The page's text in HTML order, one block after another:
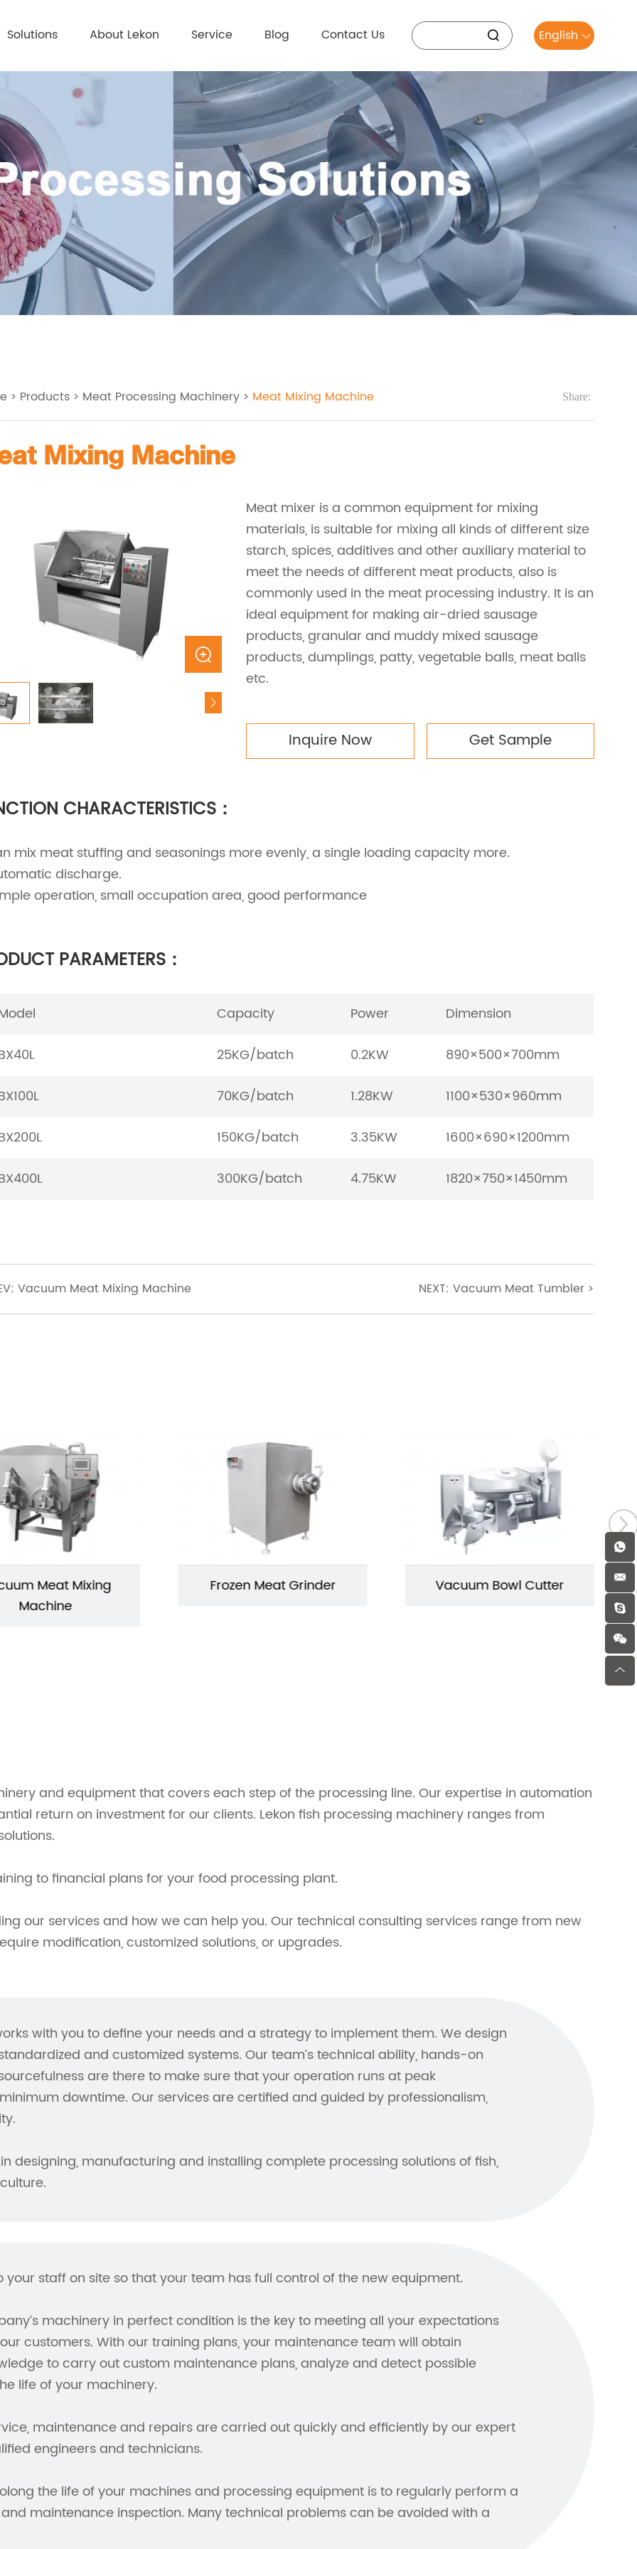
Solutions About Lekon Service Blog Contact Us English
> Products > Meat Processing Machinery > Meat Mixing Machine Share:
Mixing Machine
Meat mixer is a common equipment for mixing
materials, is suitable for mixing all kinds of different size
starch, spices, additives and other auxiliary material to
meet the needs of different meat products, also is
commonly used in the meat processing industry. It is an
ideal equipment for making air-dried sausage
products, granular and muddy mixed sausage
products, dumplings, patty, vegetable balls, meat balls
etc.
Inquire Now Get Sample
CHARACTERISTICS：
mix meat stuffing and seasonings more evenly, a single loading capacity more.
discharge.
operation, small occupation area, good performance
PARAMETERS：
Capacity Power
Dimension
25KG/batch 0.2KW
890×500×700mm
70KG/batch 1.28KW
1100×530×960mm
150KG/batch 3.35KW
1600×690×1200mm
300KG/batch 4.75KW 1820×750×1450mm
Vacuum Meat Mixing Machine NEXT: Vacuum Meat Tumbler >
Meat Mixing
Machine
Frozen Meat Grinder Vacuum Bowl Cutter
and equipment that covers each step of the processing line. Our expertise in automation
return on investment for our clients. Lekon fish processing machinery ranges from
to financial plans for your food processing plant.
our services and how we can help you. Our technical consulting services range from new
modification, customized solutions, or upgrades.
with you to define your needs and a strategy to implement them. We design
and customized systems. Our team’s technical ability, hands-on
are there to make sure that your operation runs at peak
downtime. Our services are certified and guided by professionalism,
designing, manufacturing and installing complete processing solutions of fish,
your staff on site so that your team has full control of the new equipment.
machinery in perfect condition is the key to meeting all your expectations
customers. With our training plans, your maintenance team will obtain
to carry out custom maintenance plans, analyze and detect possible
life of your machinery.
maintenance and repairs are carried out quickly and efficiently by our expert
engineers and technicians.
the life of your machines and processing equipment is to regularly perform a
maintenance inspection. Many technical problems can be avoided with a